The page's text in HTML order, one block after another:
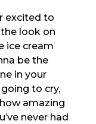
excited to
look on
ice cream
be the
in your
to cry,
amazing
never had